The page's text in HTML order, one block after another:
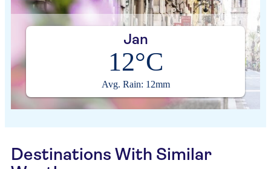
Jan
12°C
Avg. Rain: 12mm
Destinations With Similar